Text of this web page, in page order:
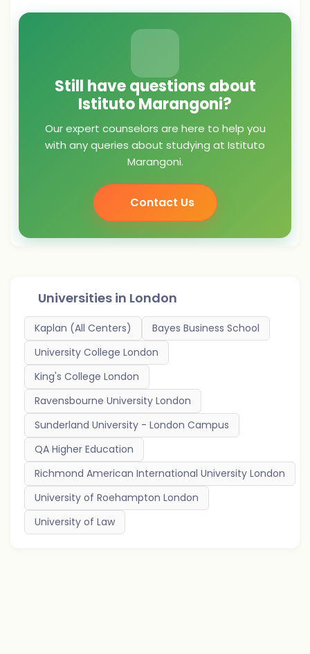
Still have questions about
Istituto Marangoni?
Our expert counselors are here to help you
with any queries about studying at Istituto
Marangoni.
Contact Us
Universities in London
Kaplan (All Centers)
Bayes Business School
University College London
King's College London
Ravensbourne University London
Sunderland University - London Campus
QA Higher Education
Richmond American International University London
University of Roehampton London
University of Law